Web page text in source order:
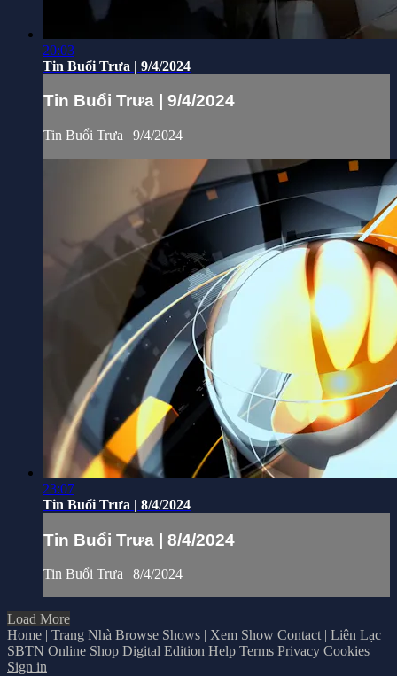
20:03
Tin Buổi Trưa | 9/4/2024
Tin Buổi Trưa | 9/4/2024
Tin Buổi Trưa | 9/4/2024
23:07
Tin Buổi Trưa | 8/4/2024
Tin Buổi Trưa | 8/4/2024
Tin Buổi Trưa | 8/4/2024
Load More
Home | Trang Nhà Browse Shows | Xem Show Contact | Liên Lạc
SBTN Online Shop Digital Edition Help Terms Privacy Cookies
Sign in